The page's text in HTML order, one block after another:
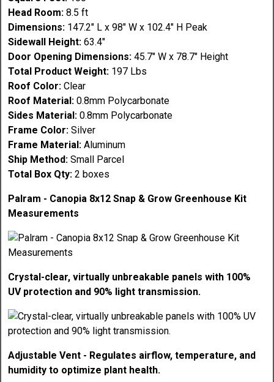
Head Room: 8.5 ft
Dimensions: 147.2" L x 98" W x 102.4" H Peak
Sidewall Height: 63.4"
Door Opening Dimensions: 45.7" W x 78.7" Height
Total Product Weight: 197 Lbs
Roof Color: Clear
Roof Material: 0.8mm Polycarbonate
Sides Material: 0.8mm Polycarbonate
Frame Color: Silver
Frame Material: Aluminum
Ship Method: Small Parcel
Total Box Qty: 2 boxes
Palram - Canopia 8x12 Snap & Grow Greenhouse Kit
Measurements
Crystal-clear, virtually unbreakable panels with 100%
UV protection and 90% light transmission.
Adjustable Vent - Regulates airflow, temperature, and
humidity to optimize plant health.